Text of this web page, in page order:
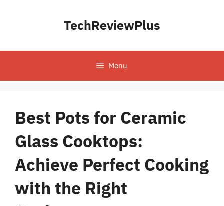
TechReviewPlus
Menu
Best Pots for Ceramic
Glass Cooktops:
Achieve Perfect Cooking
with the Right